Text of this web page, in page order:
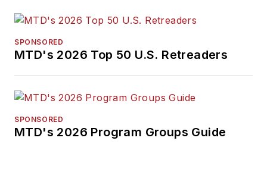
SPONSORED
MTD's 2026 Top 50 U.S. Retreaders
SPONSORED
MTD's 2026 Program Groups Guide